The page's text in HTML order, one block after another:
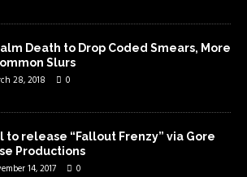
Death to Drop Coded Smears, More
Slurs
28, 2018 0
to release “Fallout Frenzy” via Gore
Productions
14, 2017 0